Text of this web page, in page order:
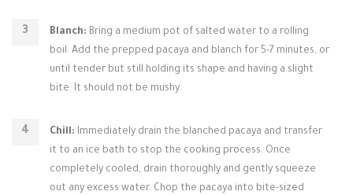
Blanch: Bring a medium pot of salted water to a rolling
boil. Add the prepped pacaya and blanch for 5-7 minutes, or
until tender but still holding its shape and having a slight
bite. It should not be mushy.
Chill: Immediately drain the blanched pacaya and transfer
it to an ice bath to stop the cooking process. Once
completely cooled, drain thoroughly and gently squeeze
out any excess water. Chop the pacaya into bite-sized